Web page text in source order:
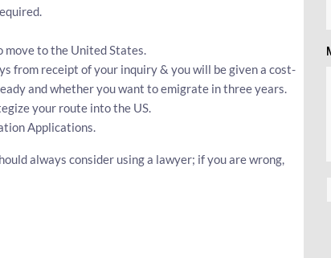
to the United States.
from receipt of your inquiry & you will be given a cost-
and whether you want to emigrate in three years.
your route into the US.
Applications.
always consider using a lawyer; if you are wrong,